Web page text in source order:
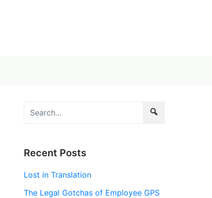
Recent Posts
Lost in Translation
The Legal Gotchas of Employee GPS